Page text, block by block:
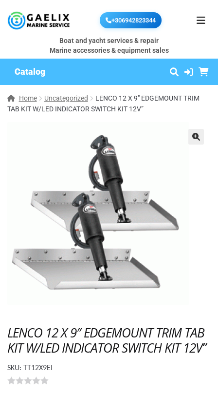
+306942823344
Boat and yacht services & repair
Marine accessories & equipment sales
Catalog
Home Uncategorized
LENCO 12 X 9″ EDGEMOUNT TRIM
TAB KIT W/LED INDICATOR SWITCH KIT 12V”
LENCO 12 X 9″ EDGEMOUNT TRIM TAB
KIT W/LED INDICATOR SWITCH KIT 12V”
SKU: TT12X9EI